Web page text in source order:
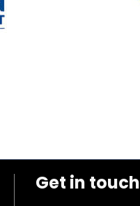
Get in touch